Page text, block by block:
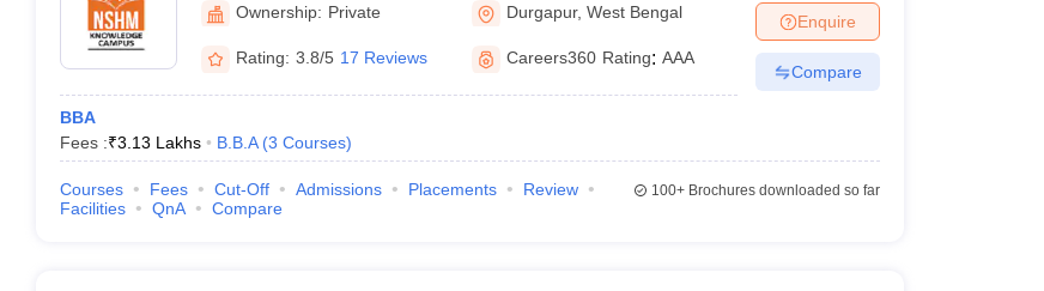
Ownership: Private Durgapur,West Bengal
Rating: 3.8/5 17 Reviews Careers360 Rating: AAA
BBA
Fees :₹3.13 Lakhs B.B.A (3 Courses)
Enquire
Compare
Courses Fees Cut-Off Admissions Placements
Review
Facilities
QnA Compare
100+Brochures downloaded so far